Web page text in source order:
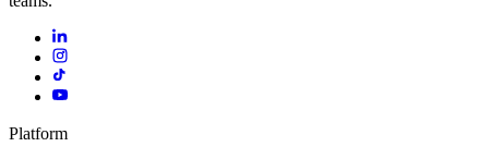
Platform